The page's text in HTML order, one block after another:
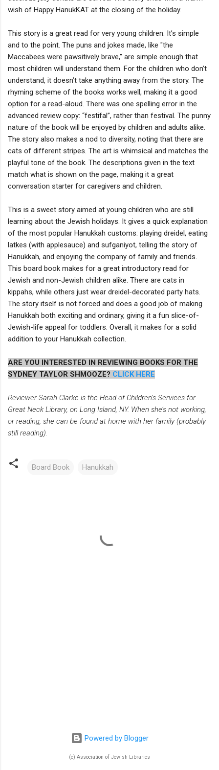
wish of Happy HanukKAT at the closing of the holiday.
This story is a great read for very young children. It’s simple
and to the point. The puns and jokes made, like "the
Maccabees were pawsitively brave,” are simple enough that
most children will understand them. For the children who don’t
understand, it doesn’t take anything away from the story. The
rhyming scheme of the books works well, making it a good
option for a read-aloud. There was one spelling error in the
advanced review copy: “festifal”, rather than festival. The punny
nature of the book will be enjoyed by children and adults alike.
The story also makes a nod to diversity, noting that there are
cats of different stripes. The art is whimsical and matches the
playful tone of the book. The descriptions given in the text
match what is shown on the page, making it a great
conversation starter for caregivers and children.
This is a sweet story aimed at young children who are still
learning about the Jewish holidays. It gives a quick explanation
of the most popular Hanukkah customs: playing dreidel, eating
latkes (with applesauce) and sufganiyot, telling the story of
Hanukkah, and enjoying the company of family and friends.
This board book makes for a great introductory read for
Jewish and non-Jewish children alike. There are cats in
kippahs, while others just wear dreidel-decorated party hats.
The story itself is not forced and does a good job of making
Hanukkah both exciting and ordinary, giving it a fun slice-of-
Jewish-life appeal for toddlers. Overall, it makes for a solid
addition to your Hanukkah collection.
ARE YOU INTERESTED IN REVIEWING BOOKS FOR THE
SYDNEY TAYLOR SHMOOZE? CLICK HERE
Reviewer Sarah Clarke is the Head of Children’s Services for
Great Neck Library, on Long Island, NY. When she’s not working,
or reading, she can be found at home with her family (probably
still reading).
Board Book Hanukkah
Powered by Blogger
(c) Association of Jewish Libraries